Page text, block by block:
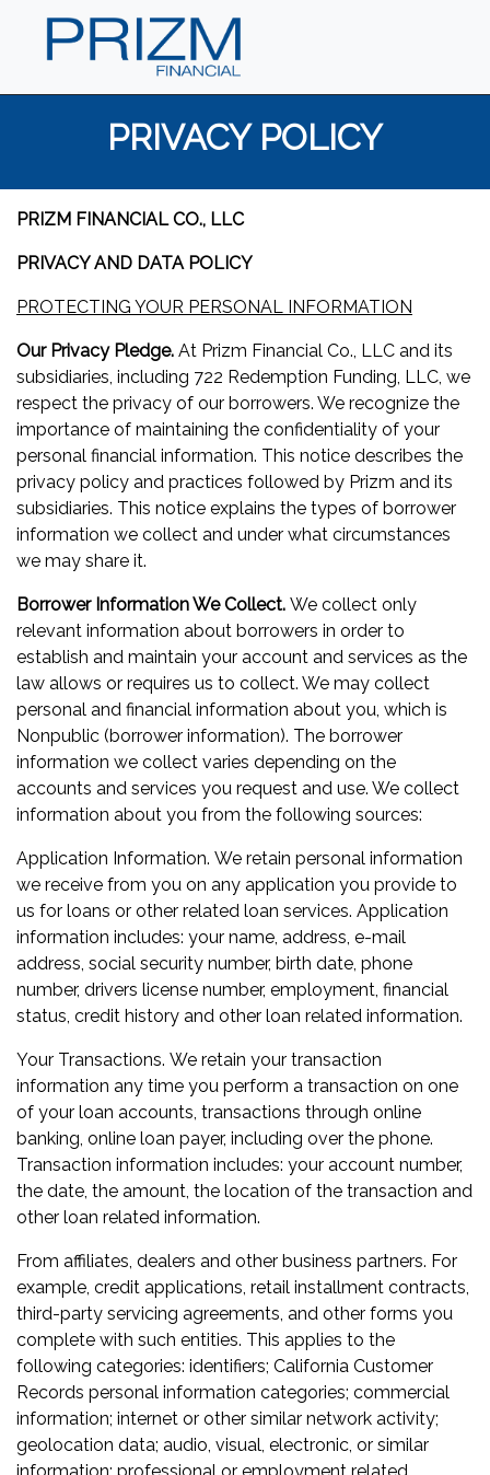
PRIVACY POLICY
PRIZM FINANCIAL CO., LLC
PRIVACY AND DATA POLICY
PROTECTING YOUR PERSONAL INFORMATION
Our Privacy Pledge. At Prizm Financial Co., LLC and its
subsidiaries, including 722 Redemption Funding, LLC, we
respect the privacy of our borrowers. We recognize the
importance of maintaining the confidentiality of your
personal financial information. This notice describes the
privacy policy and practices followed by Prizm and its
subsidiaries. This notice explains the types of borrower
information we collect and under what circumstances
we may share it.
Borrower Information We Collect. We collect only
relevant information about borrowers in order to
establish and maintain your account and services as the
law allows or requires us to collect. We may collect
personal and financial information about you, which is
Nonpublic (borrower information). The borrower
information we collect varies depending on the
accounts and services you request and use. We collect
information about you from the following sources:
Application Information. We retain personal information
we receive from you on any application you provide to
us for loans or other related loan services. Application
information includes: your name, address, e-mail
address, social security number, birth date, phone
number, drivers license number, employment, financial
status, credit history and other loan related information.
Your Transactions. We retain your transaction
information any time you perform a transaction on one
of your loan accounts, transactions through online
banking, online loan payer, including over the phone.
Transaction information includes: your account number,
the date, the amount, the location of the transaction and
other loan related information.
From affiliates, dealers and other business partners. For
example, credit applications, retail installment contracts,
third-party servicing agreements, and other forms you
complete with such entities. This applies to the
following categories: identifiers; California Customer
Records personal information categories; commercial
information; internet or other similar network activity;
geolocation data; audio, visual, electronic, or similar